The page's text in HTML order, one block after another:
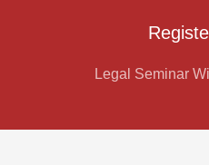
Legal Seminar